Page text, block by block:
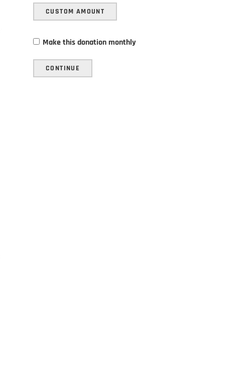
CUSTOM AMOUNT
Make this donation monthly
CONTINUE